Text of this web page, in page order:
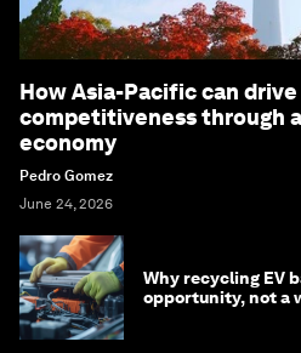
How Asia-Pacific can
competitiveness through
economy
Pedro Gomez
June 24, 2026
Why recycling EV
opportunity, not a